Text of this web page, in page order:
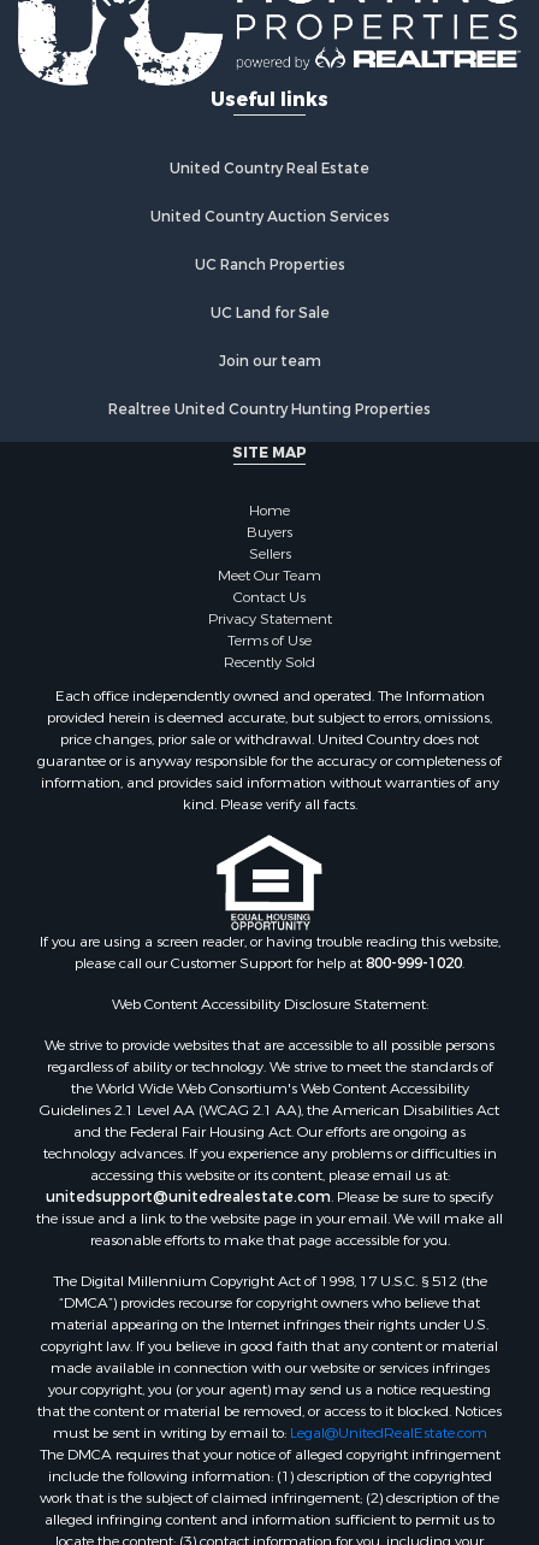
RV Parks & Mobile Homes for Sale
Commercial Property for Sale
Retirement & Active Adult for Sale
Poultry Farms for Sale
Investment & Income for Sale
Investment & Income for Sale
Home in Town for Sale
Land for Sale
Fishing for Sale
Recreational Property for Sale
Timberland Property for Sale
Properties for sale in county, AL
Properties for sale in Dale county, AL
Properties for sale in Bay county, FL
Properties for sale in Holmes county, FL
Properties for sale in Coffee county, AL
Properties for sale in Houston county, AL
Properties for sale in Calhoun county, FL
Properties for sale in Geneva county, AL
Properties for sale in Clay county, GA
Properties for sale in Covington county, AL
Properties for sale in county, FL
Search By City
Properties for sale in Samson, AL
Properties for sale in Ozark, AL
Properties for sale in Pinckard, AL
Properties for sale in Panama City, FL
Properties for sale in Blountstown, FL
Properties for sale in Chancellor, AL
Properties for sale in Slocomb, AL
Properties for sale in Coffee Springs, AL
Properties for sale in Bonifay, FL
Properties for sale in Kinston, AL
Properties for sale in Gordon, AL
Properties for sale in Bellwood, AL
Properties for sale in Hartford, AL
Properties for sale in Graceville, FL
Properties for sale in Florala, AL
Properties for sale in Newville, AL
Useful links
United Country Real Estate
United Country Auction Services
UC Ranch Properties
UC Land for Sale
Join our team
Realtree United Country Hunting Properties
SITE MAP
Home
Buyers
Sellers
Meet Our Team
Contact Us
Privacy Statement
Terms of Use
Recently Sold
Each office independently owned and operated. The Information
provided herein is deemed accurate, but subject to errors, omissions,
price changes, prior sale or withdrawal. United Country does not
guarantee or is anyway responsible for the accuracy or completeness of
information, and provides said information without warranties of any
kind. Please verify all facts.
If you are using a screen reader, or having trouble reading this website,
please call our Customer Support for help at800-999-1020.
Web Content Accessibility Disclosure Statement:
We strive to provide websites that are accessible to all possible persons
regardless of ability or technology. We strive to meet the standards of
the World Wide Web Consortium's Web Content Accessibility
Guidelines 2.1 Level AA (WCAG 2.1 AA), the American Disabilities Act
and the Federal Fair Housing Act. Our efforts are ongoing as
technology advances. If you experience any problems or difficulties in
accessing this website or its content, please email us at:
unitedsupport@unitedrealestate.com. Please be sure to specify
the issue and a link to the website page in your email. We will make all
reasonable efforts to make that page accessible for you.
The Digital Millennium Copyright Act of 1998, 17 U.S.C. § 512 (the
“DMCA”) provides recourse for copyright owners who believe that
material appearing on the Internet infringes their rights under U.S.
copyright law. If you believe in good faith that any content or material
made available in connection with our website or services infringes
your copyright, you (or your agent) may send us a notice requesting
that the content or material be removed, or access to it blocked. Notices
must be sent in writing by email to: Legal@UnitedRealEstate.com
The DMCA requires that your notice of alleged copyright infringement
include the following information: (1) description of the copyrighted
work that is the subject of claimed infringement; (2) description of the
alleged infringing content and information sufficient to permit us to
locate the content; (3) contact information for you, including your